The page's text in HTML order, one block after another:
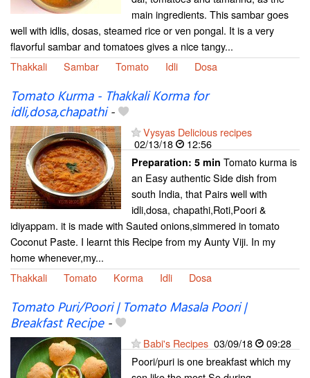
main ingredients. This sambar goes
well with idlis, dosas, steamed rice or ven pongal. It is a very
flavorful sambar and tomatoes gives a nice tangy...
Thakkali
Sambar Tomato Idli Dosa
Tomato Kurma - Thakkali Korma for
idli,dosa,chapathi-
Vysyas Delicious recipes
02/13/18
12:56
Preparation: 5 min Tomato kurma is
an Easy authentic Side dish from
south India, that Pairs well with
idli,dosa, chapathi,Roti,Poori &
idiyappam. it is made with Sauted onions,simmered in tomato
Coconut Paste. I learnt this Recipe from my Aunty Viji. In my
home whenever,my...
Thakkali
Tomato Korma Idli Dosa
Tomato Puri/Poori | Tomato Masala Poori |
Breakfast Recipe-
Babi's Recipes 03/09/18
09:28
Poori/puri is one breakfast which my